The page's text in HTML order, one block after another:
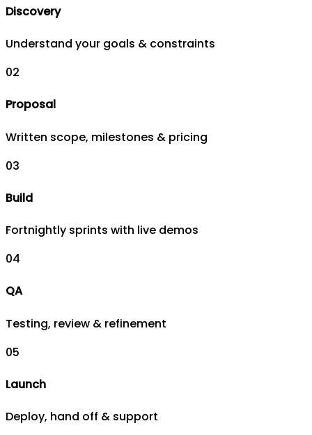
Discovery
Understand your goals & constraints
02
Proposal
Written scope, milestones & pricing
03
Build
Fortnightly sprints with live demos
04
QA
Testing, review & refinement
05
Launch
Deploy, hand off & support